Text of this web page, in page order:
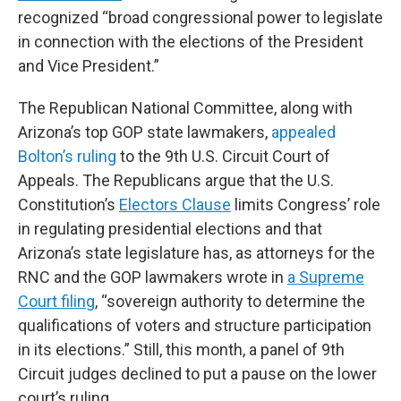
recognized “broad congressional power to legislate
in connection with the elections of the President
and Vice President.”
The Republican National Committee, along with
Arizona’s top GOP state lawmakers, appealed
Bolton’s ruling to the 9th U.S. Circuit Court of
Appeals. The Republicans argue that the U.S.
Constitution’s Electors Clause limits Congress’ role
in regulating presidential elections and that
Arizona’s state legislature has, as attorneys for the
RNC and the GOP lawmakers wrote in a Supreme
Court filing, “sovereign authority to determine the
qualifications of voters and structure participation
in its elections.” Still, this month, a panel of 9th
Circuit judges declined to put a pause on the lower